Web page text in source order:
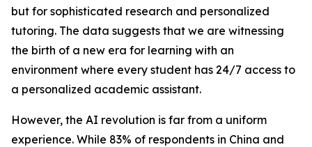
but for sophisticated research and personalized
tutoring. The data suggests that we are witnessing
the birth of a new era for learning with an
environment where every student has 24/7 access to
a personalized academic assistant.
However, the AI revolution is far from a uniform
experience. While 83% of respondents in China and